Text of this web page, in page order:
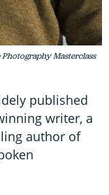
Masterclass
published
writer, a
author of